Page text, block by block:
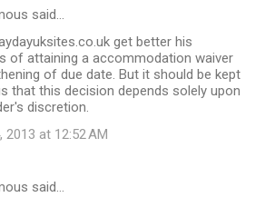
said…
get better his
of attaining a accommodation waiver
of due date. But it should be kept
that this decision depends solely upon
discretion.
2013 at 12:52 AM
said…